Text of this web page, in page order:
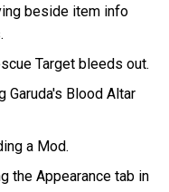
beside item info
Target bleeds out.
Garuda's Blood Altar
a Mod.
the Appearance tab in